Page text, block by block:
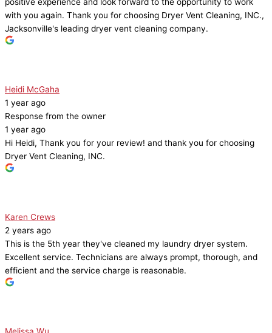
with you again. Thank you for choosing Dryer Vent Cleaning, INC.,
Jacksonville's leading dryer vent cleaning company.
Heidi McGaha
1 year ago
Response from the owner
1 year ago
Hi Heidi, Thank you for your review! and thank you for choosing
Dryer Vent Cleaning, INC.
Karen Crews
2 years ago
This is the 5th year they've cleaned my laundry dryer system.
Excellent service. Technicians are always prompt, thorough, and
efficient and the service charge is reasonable.
Melissa Wu